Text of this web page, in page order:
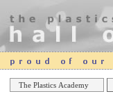
The Plastics Academy